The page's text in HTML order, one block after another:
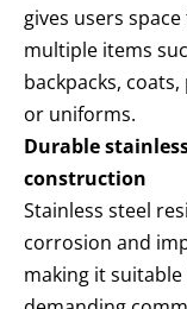
gives users
multiple items
backpacks, coats,
or uniforms.
Durable
construction
Stainless steel
corrosion and
making it